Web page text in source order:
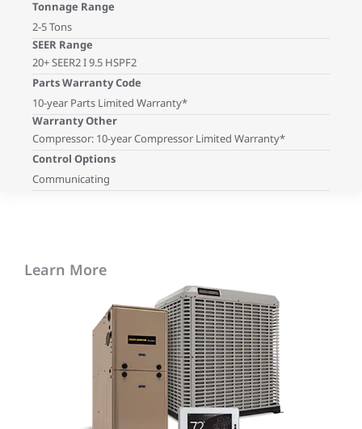
Tonnage Range
2-5 Tons
SEER Range
20+ SEER2 I 9.5 HSPF2
Parts Warranty Code
10-year Parts Limited Warranty*
Warranty Other
Compressor: 10-year Compressor Limited Warranty*
Control Options
Communicating
Learn More